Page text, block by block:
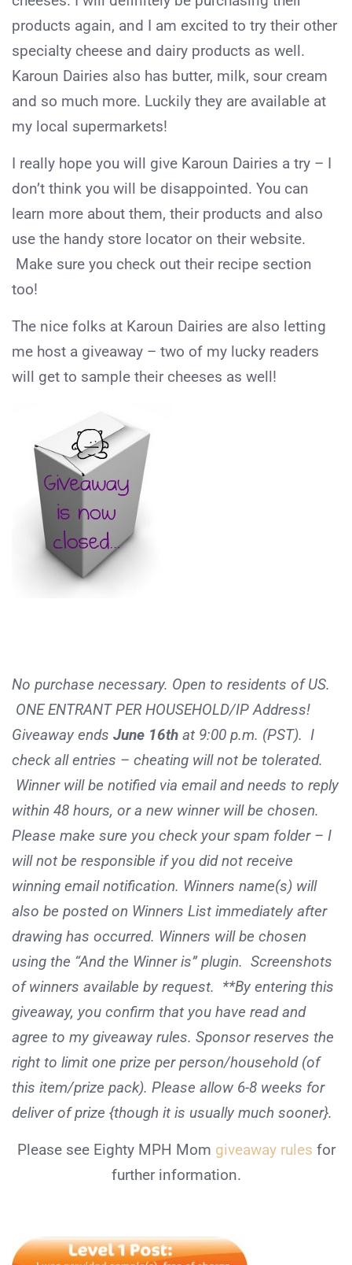
products again, and I am excited to try their other
specialty cheese and dairy products as well.
Karoun Dairies also has butter, milk, sour cream
and so much more. Luckily they are available at
my local supermarkets!
I really hope you will give Karoun Dairies a try – I
don’t think you will be disappointed. You can
learn more about them, their products and also
use the handy store locator on their website.
Make sure you check out their recipe section
too!
The nice folks at Karoun Dairies are also letting
me host a giveaway – two of my lucky readers
will get to sample their cheeses as well!
No purchase necessary. Open to residents of US.
ONE ENTRANT PER HOUSEHOLD/IP Address!
Giveaway ends June 16th at 9:00 p.m. (PST). I
check all entries – cheating will not be tolerated.
Winner will be notified via email and needs to reply
within 48 hours, or a new winner will be chosen.
Please make sure you check your spam folder – I
will not be responsible if you did not receive
winning email notification. Winners name(s) will
also be posted on Winners List immediately after
drawing has occurred. Winners will be chosen
using the “And the Winner is” plugin. Screenshots
of winners available by request. **By entering this
giveaway, you confirm that you have read and
agree to my giveaway rules. Sponsor reserves the
right to limit one prize per person/household (of
this item/prize pack). Please allow 6-8 weeks for
deliver of prize {though it is usually much sooner}.
Please see Eighty MPH Mom giveaway rules for
further information.